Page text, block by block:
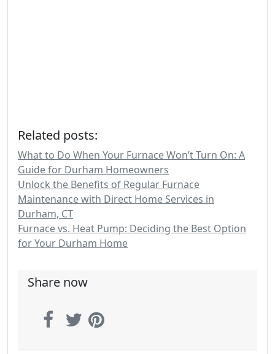
Related posts:
What to Do When Your Furnace Won’t Turn On: A
Guide for Durham Homeowners
Unlock the Benefits of Regular Furnace
Maintenance with Direct Home Services in
Durham, CT
Furnace vs. Heat Pump: Deciding the Best Option
for Your Durham Home
Share now